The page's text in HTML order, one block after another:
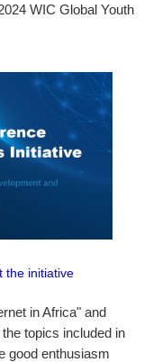
WIC Global Youth
the initiative
in Africa" and
topics included in
good enthusiasm